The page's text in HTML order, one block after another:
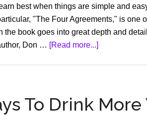
best when things are simple and
"The Four Agreements," is one
the book goes into great depth and
Don … [Read more...]about
To Drink